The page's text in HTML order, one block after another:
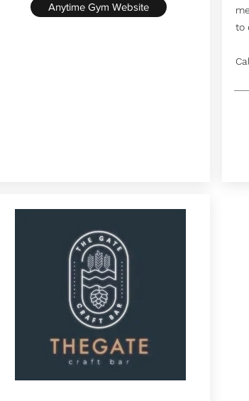
Anytime Gym Website
Button
to